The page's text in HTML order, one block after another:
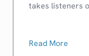
takes listeners
Read More